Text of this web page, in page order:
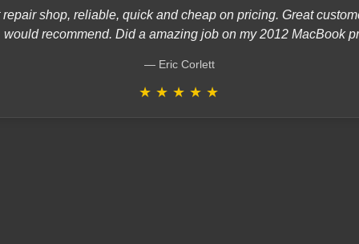
repair shop, reliable, quick and cheap on pricing. Great
would recommend. Did a amazing job on my 2012 MacBook
Eric Corlett
★ ★ ★ ★ ★